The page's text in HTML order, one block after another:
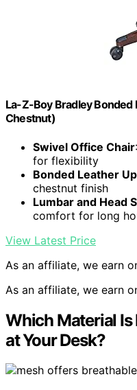
La-Z-Boy Bradley Bonded
Chestnut)
Swivel Office Chair
for flexibility
Bonded Leather
chestnut finish
Lumbar and Head
comfort for long
View Latest Price
As an affiliate, we earn
As an affiliate, we earn
Which Material
at Your Desk?